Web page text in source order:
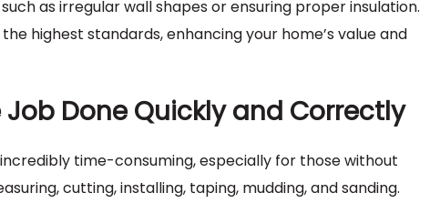
as irregular wall shapes or ensuring proper insulation.
highest standards, enhancing your home’s value and
Done Quickly and Correctly
time-consuming, especially for those without
cutting, installing, taping, mudding, and sanding.